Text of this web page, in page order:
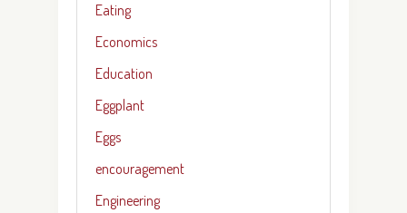
Eating
Economics
Education
Eggplant
Eggs
encouragement
Engineering